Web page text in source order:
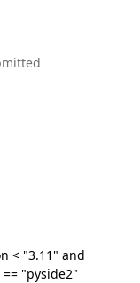
< "3.11" and
"pyside2"